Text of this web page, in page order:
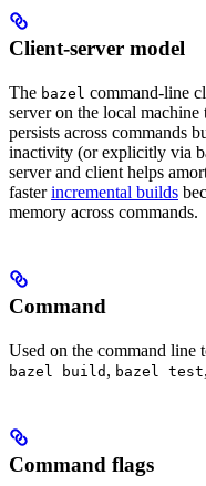
Client-server model
The bazel command-line
server on the local machine
persists across commands
inactivity (or explicitly via
server and client helps
fasterincremental builds
memory across commands.
Command
Used on the command
bazel build , bazel test,
Command flags